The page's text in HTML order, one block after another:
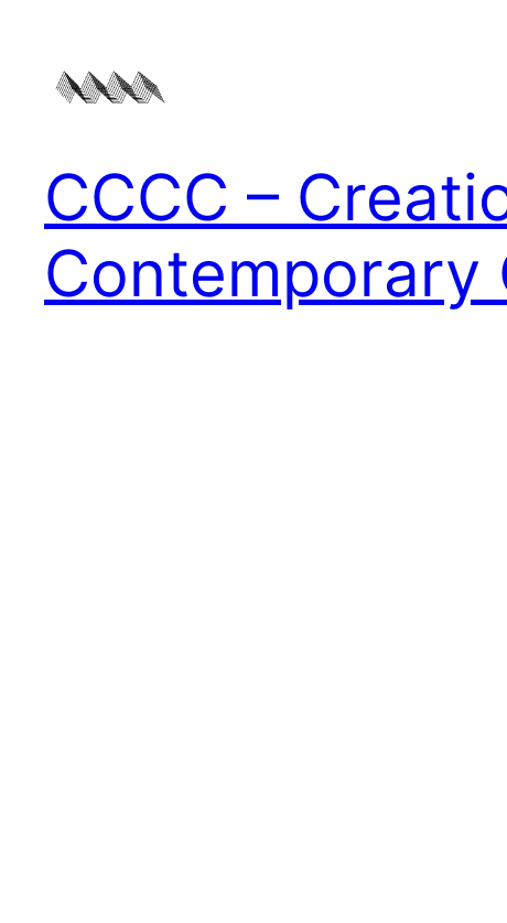
springen
CCCC –
Contemporary